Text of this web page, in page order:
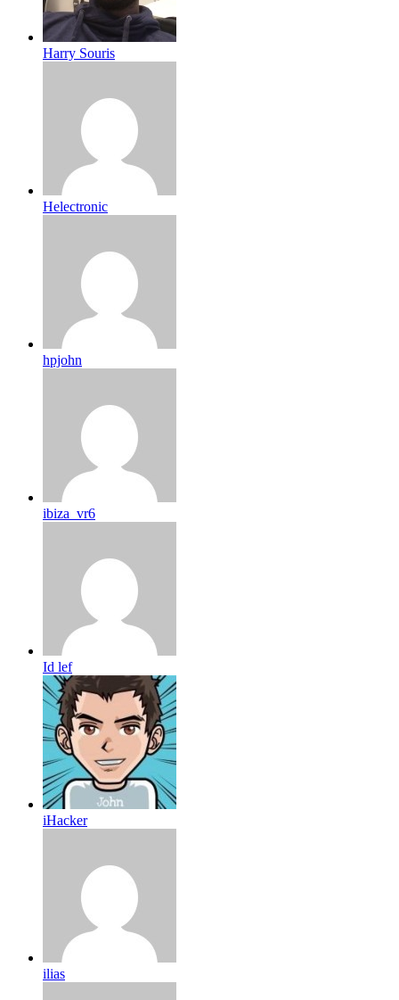
Harry Souris
Helectronic
hpjohn
ibiza_vr6
Id lef
iHacker
ilias